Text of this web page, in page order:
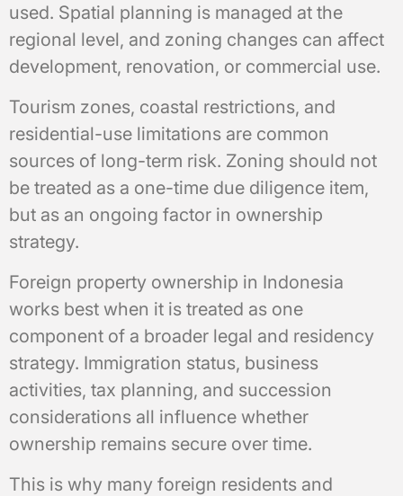
used. Spatial planning is managed at the
regional level, and zoning changes can affect
development, renovation, or commercial use.
Tourism zones, coastal restrictions, and
residential-use limitations are common
sources of long-term risk. Zoning should not
be treated as a one-time due diligence item,
but as an ongoing factor in ownership
strategy.
Foreign property ownership in Indonesia
works best when it is treated as one
component of a broader legal and residency
strategy. Immigration status, business
activities, tax planning, and succession
considerations all influence whether
ownership remains secure over time.
This is why many foreign residents and